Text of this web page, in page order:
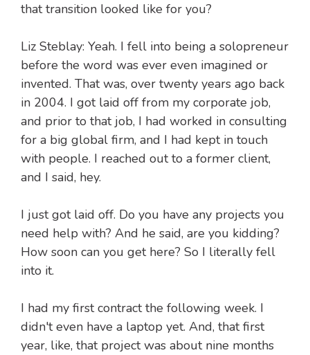
that transition looked like for you?
Liz Steblay: Yeah. I fell into being a solopreneur
before the word was ever even imagined or
invented. That was, over twenty years ago back
in 2004. I got laid off from my corporate job,
and prior to that job, I had worked in consulting
for a big global firm, and I had kept in touch
with people. I reached out to a former client,
and I said, hey.
I just got laid off. Do you have any projects you
need help with? And he said, are you kidding?
How soon can you get here? So I literally fell
into it.
I had my first contract the following week. I
didn't even have a laptop yet. And, that first
year, like, that project was about nine months